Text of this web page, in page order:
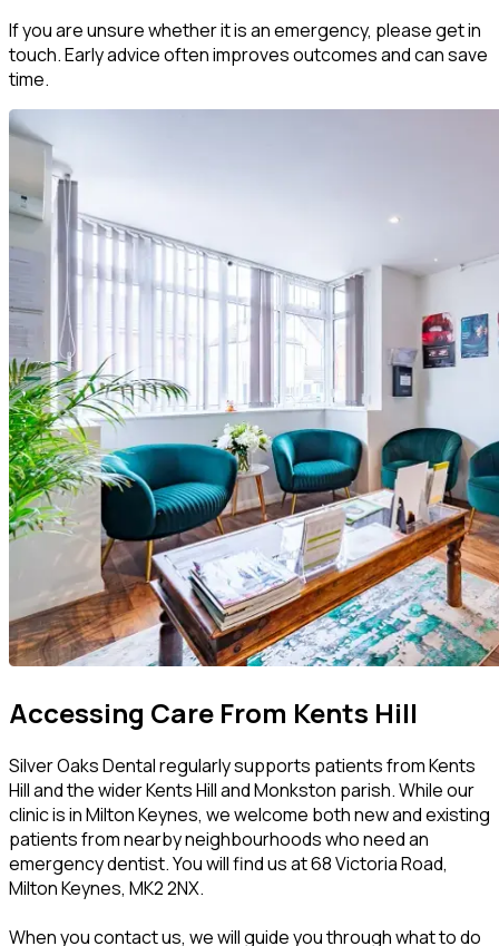
If you are unsure whether it is an emergency, please get in
touch. Early advice often improves outcomes and can save
time.
Accessing Care From Kents Hill
Silver Oaks Dental regularly supports patients from Kents
Hill and the wider Kents Hill and Monkston parish. While our
clinic is in Milton Keynes, we welcome both new and existing
patients from nearby neighbourhoods who need an
emergency dentist. You will find us at 68 Victoria Road,
Milton Keynes, MK2 2NX.
When you contact us, we will guide you through what to do